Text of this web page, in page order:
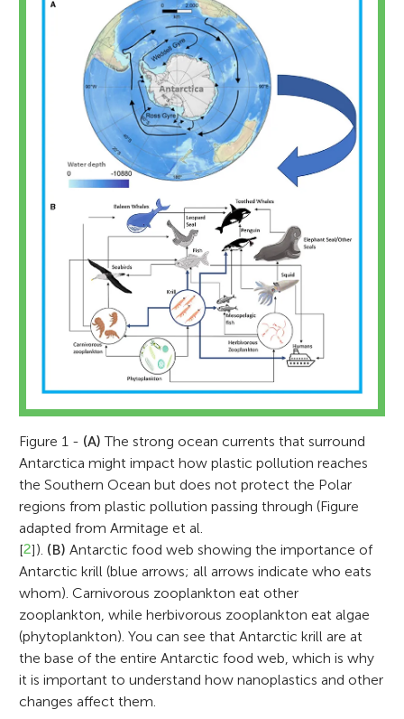
Figure 1 - (A) The strong ocean currents that surround
Antarctica might impact how plastic pollution reaches
the Southern Ocean but does not protect the Polar
regions from plastic pollution passing through (Figure
adapted from Armitage et al.
[2]). (B) Antarctic food web showing the importance of
Antarctic krill (blue arrows; all arrows indicate who eats
whom). Carnivorous zooplankton eat other
zooplankton, while herbivorous zooplankton eat algae
(phytoplankton). You can see that Antarctic krill are at
the base of the entire Antarctic food web, which is why
it is important to understand how nanoplastics and other
changes affect them.